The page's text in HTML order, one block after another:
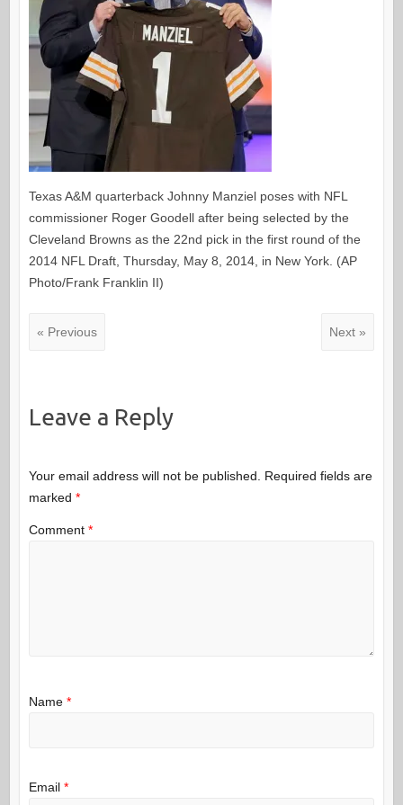
Texas A&M quarterback Johnny Manziel poses with NFL
commissioner Roger Goodell after being selected by the
Cleveland Browns as the 22nd pick in the first round of the
2014 NFL Draft, Thursday, May 8, 2014, in New York. (AP
Photo/Frank Franklin II)
« Previous Next »
Leave a Reply
Your email address will not be published. Required fields are
marked *
Comment *
Name *
Email *